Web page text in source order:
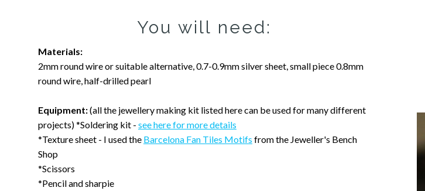
You will need:
Materials:
2mm round wire or suitable alternative, 0.7-0.9mm silver sheet, small piece 0.8mm
round wire, half-drilled pearl
Equipment:(all the jewellery making kit listed here can be used for many different
projects) *Soldering kit - see here for more details
*Texture sheet - I used the Barcelona Fan Tiles Motifs from the Jeweller's Bench
Shop
*Scissors
*Pencil and sharpie